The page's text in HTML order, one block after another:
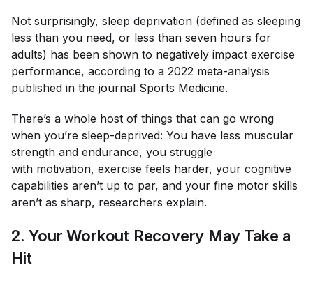
Not surprisingly, sleep deprivation (defined as sleeping
less than you need, or less than seven hours for
adults) has been shown to negatively impact exercise
performance, according to a 2022 meta-analysis
published in the journal Sports Medicine.
There’s a whole host of things that can go wrong
when you’re sleep-deprived: You have less muscular
strength and endurance, you struggle
with motivation, exercise feels harder, your cognitive
capabilities aren’t up to par, and your fine motor skills
aren’t as sharp, researchers explain.
2. Your Workout Recovery May Take a
Hit